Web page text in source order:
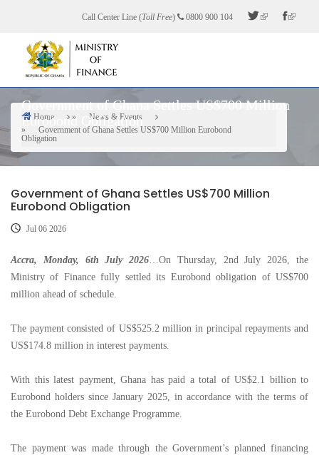
content
Call Center Line (Toll Free) 0800 900 104
Government of Ghana Settles US$700 Million
Eurobond Obligation
Breadcrumb
Home
News & Events
Government of Ghana Settles US$700 Million Eurobond
Obligation
Government of Ghana Settles US$700 Million
Eurobond Obligation
Jul 06 2026
Accra, Monday, 6th July 2026…On Thursday, 2nd July 2026, the
Ministry of Finance fully settled its Eurobond obligation of US$700
million ahead of schedule.
The payment consisted of US$525.2 million in principal repayments and
US$174.8 million in interest payments.
With this latest payment, Ghana has paid a total of US$2.1 billion to
Eurobond holders since January 2025, in accordance with the terms of
the Eurobond Debt Exchange Programme.
The payment was made through the Government’s planned financing